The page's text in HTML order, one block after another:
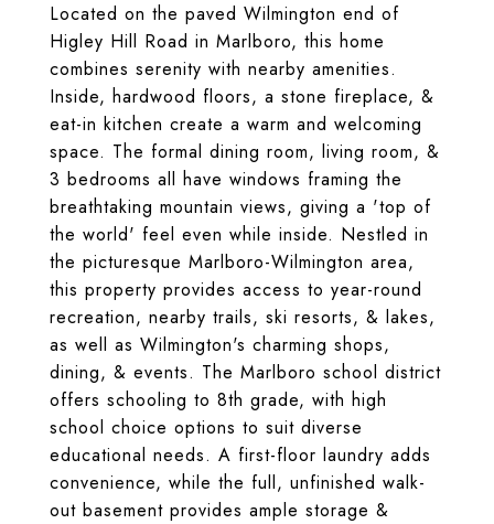
Located on the paved Wilmington end of
Higley Hill Road in Marlboro, this home
combines serenity with nearby amenities.
Inside, hardwood floors, a stone fireplace, &
eat-in kitchen create a warm and welcoming
space. The formal dining room, living room, &
3 bedrooms all have windows framing the
breathtaking mountain views, giving a 'top of
the world' feel even while inside. Nestled in
the picturesque Marlboro-Wilmington area,
this property provides access to year-round
recreation, nearby trails, ski resorts, & lakes,
as well as Wilmington's charming shops,
dining, & events. The Marlboro school district
offers schooling to 8th grade, with high
school choice options to suit diverse
educational needs. A first-floor laundry adds
convenience, while the full, unfinished walk-
out basement provides ample storage &